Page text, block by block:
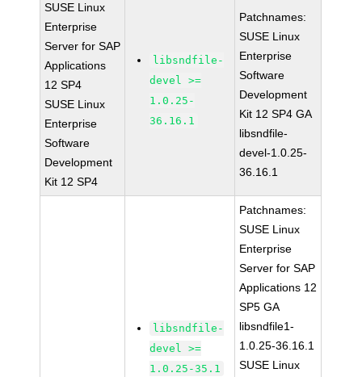
SUSE Linux
Enterprise
Server for SAP
Applications
12 SP4
SUSE Linux
Enterprise
Software
Development
Kit 12 SP4
libsndfile-
devel >=
1.0.25-
36.16.1
Patchnames:
SUSE Linux
Enterprise
Software
Development
Kit 12 SP4 GA
libsndfile-
devel-1.0.25-
36.16.1
libsndfile-
devel >=
1.0.25-35.1
Patchnames:
SUSE Linux
Enterprise
Server for SAP
Applications 12
SP5 GA
libsndfile1-
1.0.25-36.16.1
SUSE Linux